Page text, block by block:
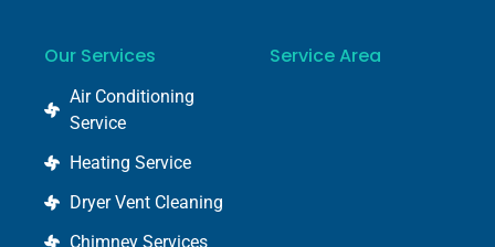
Our Services
Air Conditioning
Service
Heating Service
Dryer Vent Cleaning
Chimney Services
Service Area